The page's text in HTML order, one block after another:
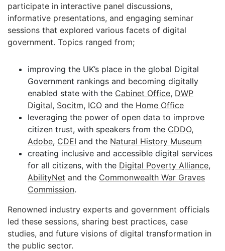
participate in interactive panel discussions,
informative presentations, and engaging seminar
sessions that explored various facets of digital
government. Topics ranged from;
improving the UK’s place in the global Digital
Government rankings and becoming digitally
enabled state with the Cabinet Office, DWP
Digital, Socitm, ICO and the Home Office
leveraging the power of open data to improve
citizen trust, with speakers from the CDDO,
Adobe, CDEI and the Natural History Museum
creating inclusive and accessible digital services
for all citizens, with the Digital Poverty Alliance,
AbilityNet and the Commonwealth War Graves
Commission.
Renowned industry experts and government officials
led these sessions, sharing best practices, case
studies, and future visions of digital transformation in
the public sector.